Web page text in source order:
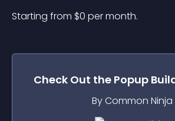
Starting from $0 per month.
Check Out the Popup
By Common Ninja